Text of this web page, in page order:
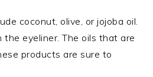
coconut, olive, or jojoba oil.
the eyeliner. The oils that are
products are sure to